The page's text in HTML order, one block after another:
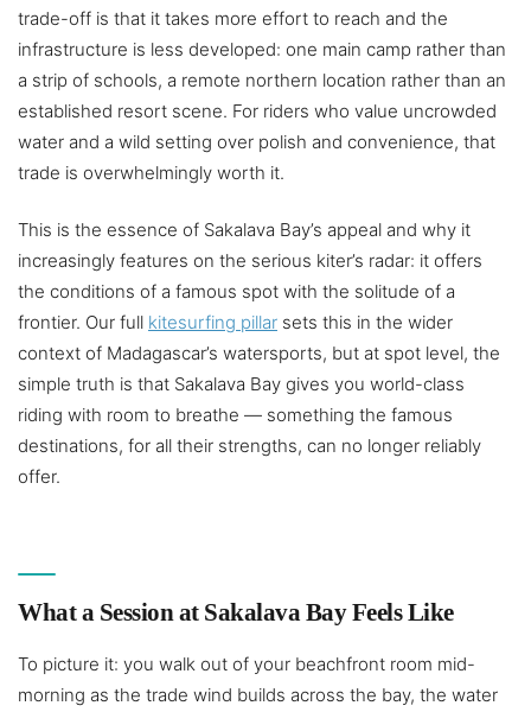
trade-off is that it takes more effort to reach and the
infrastructure is less developed: one main camp rather than
a strip of schools, a remote northern location rather than an
established resort scene. For riders who value uncrowded
water and a wild setting over polish and convenience, that
trade is overwhelmingly worth it.
This is the essence of Sakalava Bay’s appeal and why it
increasingly features on the serious kiter’s radar: it offers
the conditions of a famous spot with the solitude of a
frontier. Our full kitesurfing pillar sets this in the wider
context of Madagascar’s watersports, but at spot level, the
simple truth is that Sakalava Bay gives you world-class
riding with room to breathe — something the famous
destinations, for all their strengths, can no longer reliably
offer.
What a Session at Sakalava Bay Feels Like
To picture it: you walk out of your beachfront room mid-
morning as the trade wind builds across the bay, the water